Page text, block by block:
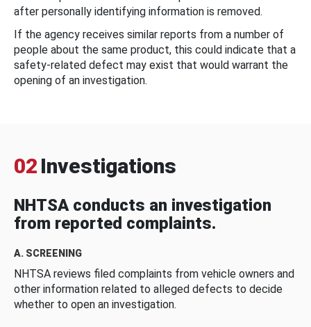
after personally identifying information is removed.
If the agency receives similar reports from a number of
people about the same product, this could indicate that a
safety-related defect may exist that would warrant the
opening of an investigation.
02 Investigations
NHTSA conducts an investigation
from reported complaints.
A. SCREENING
NHTSA reviews filed complaints from vehicle owners and
other information related to alleged defects to decide
whether to open an investigation.